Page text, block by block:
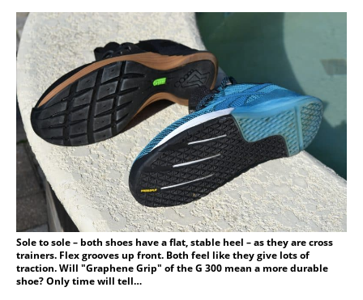
Sole to sole – both shoes have a flat, stable heel – as they are cross
trainers. Flex grooves up front. Both feel like they give lots of
traction. Will "Graphene Grip" of the G 300 mean a more durable
shoe? Only time will tell…